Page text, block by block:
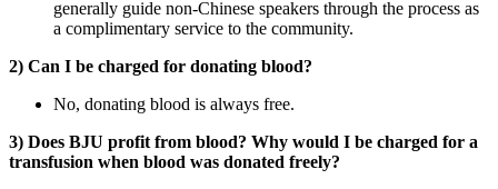
generally guide non-Chinese speakers through the process as
a complimentary service to the community.
2) Can I be charged for donating blood?
No, donating blood is always free.
3) Does BJU profit from blood? Why would I be charged for a
transfusion when blood was donated freely?